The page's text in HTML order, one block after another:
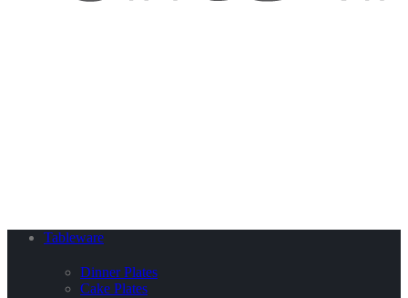
Tableware
Dinner Plates
Cake Plates